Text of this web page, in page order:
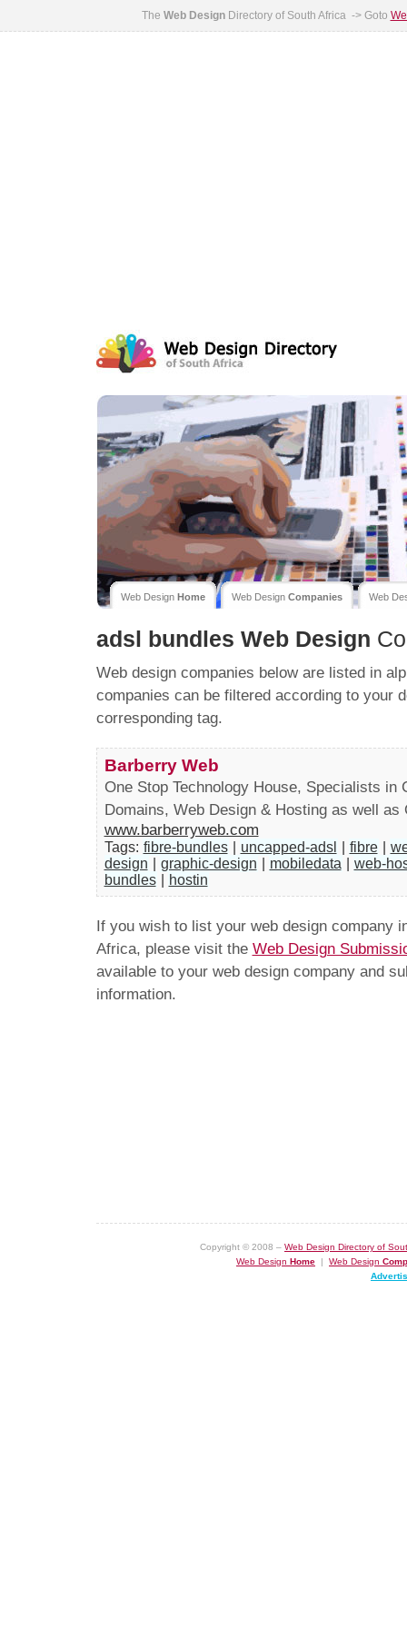
The Web DesignDirectory of South Africa -> Goto
Web Design Home Web Design Companies Web
adsl bundles Web Design
Web design companies below are listed in
companies can be filtered according to your
corresponding tag.
Barberry Web
One Stop Technology House, Specialists in
Domains, Web Design & Hosting as well as
www.barberryweb.com
Tags: fibre-bundles uncapped-adsl fibre
design
graphic-design mobiledata
web-
bundles
hostin
If you wish to list your web design company
Africa, please visit the Web Design
available to your web design company and
information.
Copyright © 2008 – Web Design Directory of
Web Design Home | Web Design